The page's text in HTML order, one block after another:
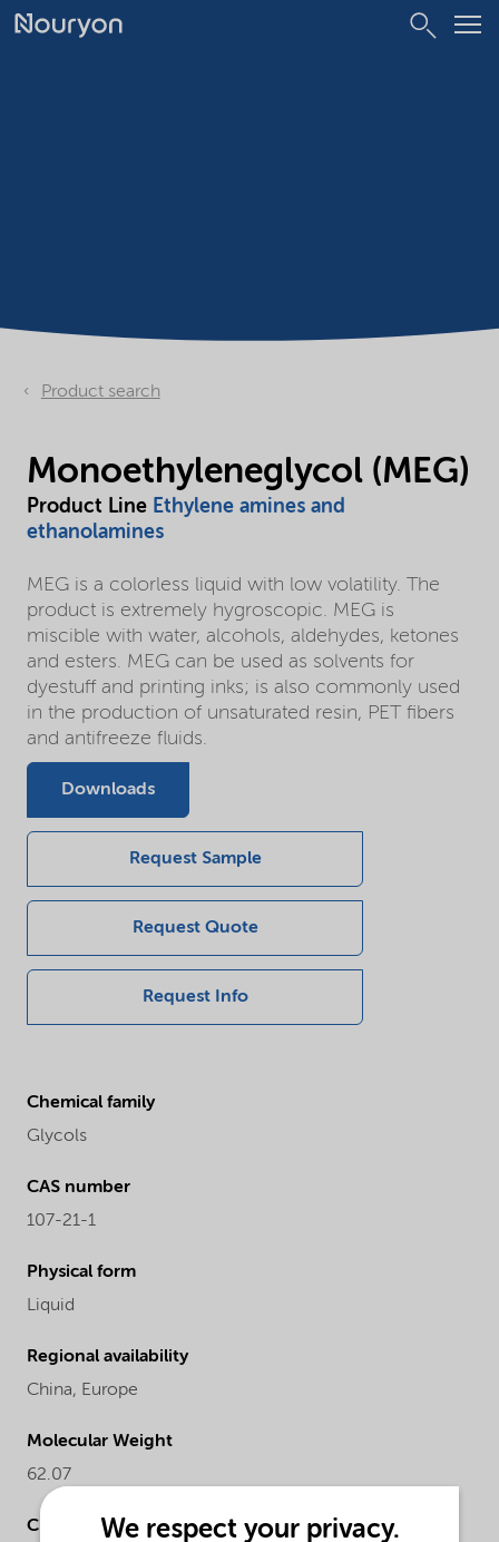
Product search
Monoethyleneglycol (MEG)
Product Line Ethylene amines and
ethanolamines
MEG is a colorless liquid with low volatility. The
product is extremely hygroscopic. MEG is
miscible with water, alcohols, aldehydes, ketones
and esters. MEG can be used as solvents for
dyestuff and printing inks; is also commonly used
in the production of unsaturated resin, PET fibers
and antifreeze fluids.
Downloads
Request Sample
Request Quote
Request Info
Chemical family
Glycols
CAS number
107-21-1
Physical form
Liquid
Regional availability
China, Europe
Molecular Weight
62.07
Chemical nameWe respect your privacy.